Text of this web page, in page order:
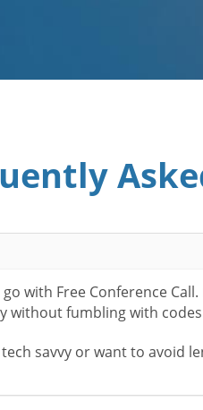
with Free Conference
fumbling with
savvy or want to avoid